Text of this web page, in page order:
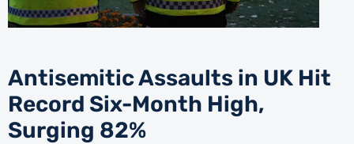
Antisemitic Assaults in UK Hit
Record Six-Month High,
Surging 82%